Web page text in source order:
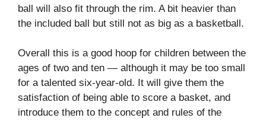
ball will also fit through the rim. A bit heavier than
the included ball but still not as big as a basketball.
Overall this is a good hoop for children between the
ages of two and ten — although it may be too small
for a talented six-year-old. It will give them the
satisfaction of being able to score a basket, and
introduce them to the concept and rules of the